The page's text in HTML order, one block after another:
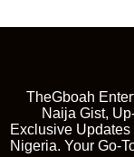
TheGboah
Naija Gist,
Exclusive
Nigeria. Your Go-